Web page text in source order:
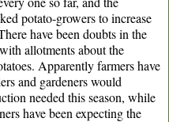
potato-growers to increase
have been doubts in the
allotments about the
Apparently farmers have
and gardeners would
needed this season, while
have been expecting the